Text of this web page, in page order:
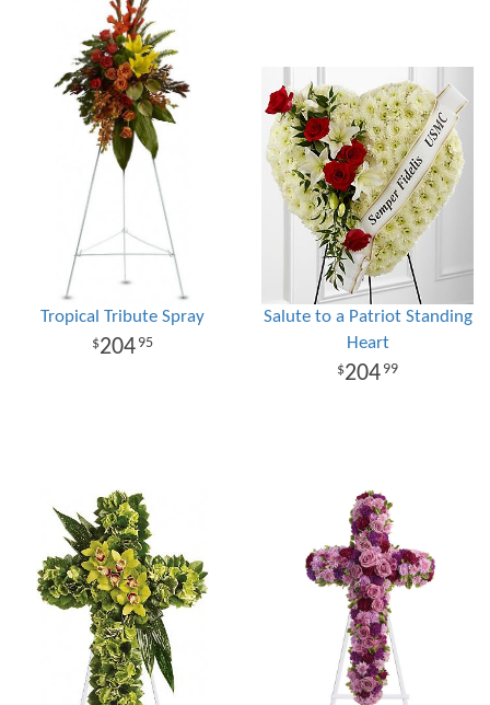
Tropical Tribute Spray
204 95
Salute to a Patriot Standing
Heart
204 99